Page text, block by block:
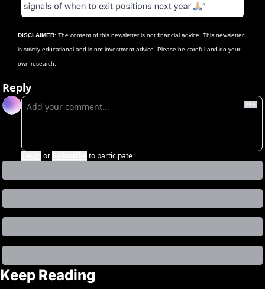
DISCLAIMER: The content of this newsletter is not financial advice. This newsletter
is strictly educational and is not investment advice. Please be careful and do your
own research.
Reply
or to participate
Keep Reading